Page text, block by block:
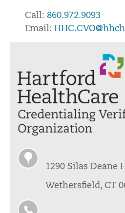
Call: 860.972.9093
Email:
1290 Silas Deane
Wethersfield, CT